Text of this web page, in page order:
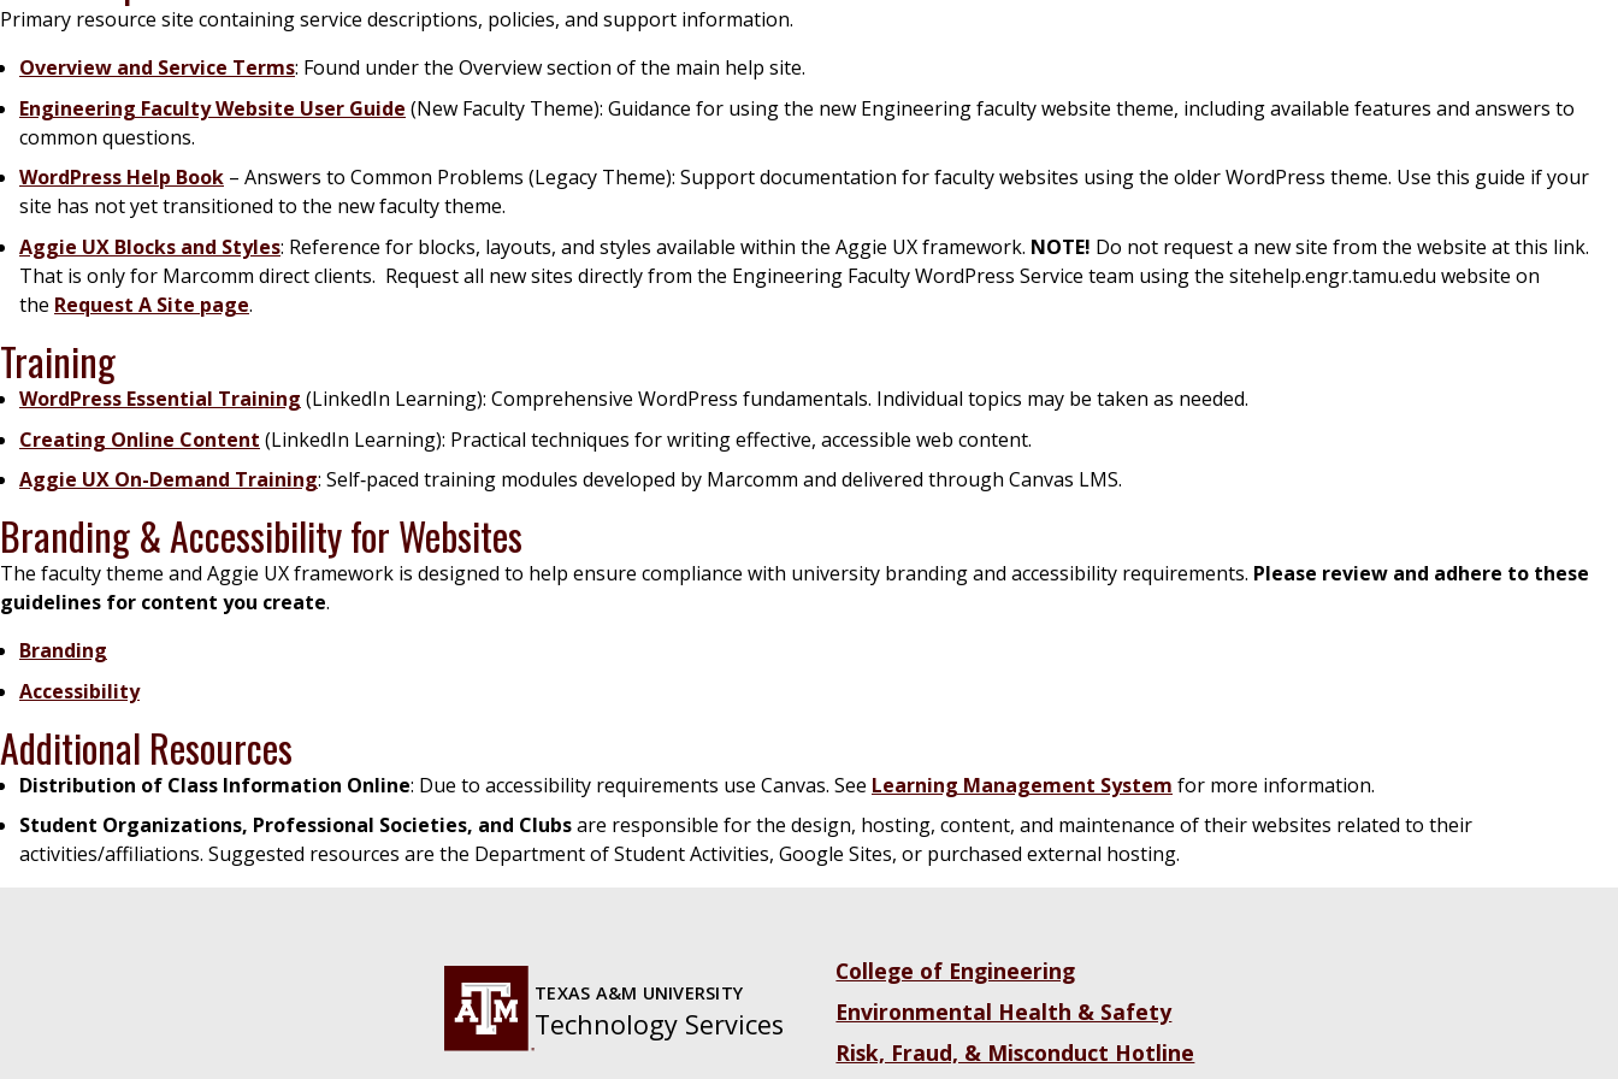
Primary resource site containing service descriptions, policies, and support information.
Overview and Service Terms: Found under the Overviewsection of the main help site.
Engineering Faculty Website User Guide (New Faculty Theme): Guidance for using the new Engineering faculty website theme, including available features and answers to
common questions.
WordPress Help Book – Answers to Common Problems (Legacy Theme): Support documentation for faculty websites using the older WordPress theme. Use this guide if your
site has not yet transitioned to the new faculty theme.
Aggie UX Blocks and Styles: Reference for blocks, layouts, and styles available within the Aggie UX framework. NOTE! Do not request a new site from the website at this link.
That is only for Marcomm direct clients. Request all new sites directly from the Engineering Faculty WordPress Service team using the sitehelp.engr.tamu.edu website on
the Request A Site page.
Training
WordPress Essential Training (LinkedIn Learning): Comprehensive WordPress fundamentals. Individual topics may be taken as needed.
Creating Online Content (LinkedIn Learning): Practical techniques for writing effective, accessible web content.
Aggie UX On-Demand Training: Self‑paced training modules developed by Marcomm and delivered through Canvas LMS.
Branding & Accessibility for Websites
The faculty theme and Aggie UX framework is designed to help ensure compliance with university branding and accessibility requirements. Please review and adhere to these
guidelines for content you create.
Branding
Accessibility
Additional Resources
Distribution of Class Information Online: Due to accessibility requirements use Canvas. See Learning Management System for more information.
Student Organizations, Professional Societies, and Clubsare responsible for the design, hosting, content, and maintenance of their websites related to their
activities/affiliations. Suggested resources are the Department of Student Activities, Google Sites, or purchased external hosting.
TEXAS A&M UNIVERSITY
Technology Services
College of Engineering
Environmental Health & Safety
Risk, Fraud, & Misconduct Hotline